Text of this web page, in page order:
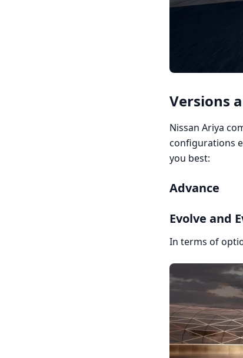
Versions
Nissan Ariya
configurations
you best:
Advance
Evolve and
In terms of